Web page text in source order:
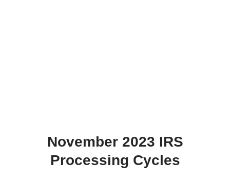
November 2023 IRS
Processing Cycles